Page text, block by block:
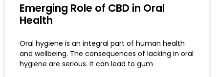
Emerging Role of CBD in Oral
Health
Oral hygiene is an integral part of human health
and wellbeing. The consequences of lacking in oral
hygiene are serious. It can lead to gum